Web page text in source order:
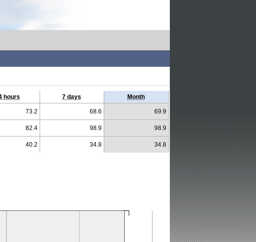
hours 7 days Month
73.2 68.6 69.9
82.4 98.9 98.9
40.2 34.8 34.8